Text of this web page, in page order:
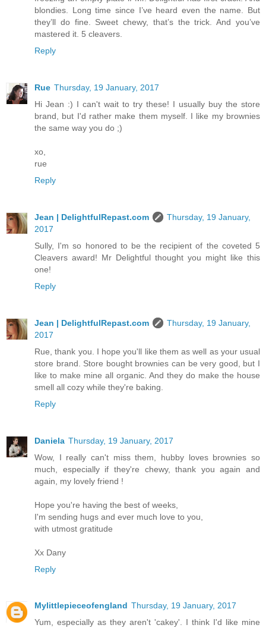
blondies. Long time since I’ve heard even the name. But
they’ll do fine. Sweet chewy, that’s the trick. And you’ve
mastered it. 5 cleavers.
Reply
Rue Thursday, 19 January, 2017
Hi Jean :) I can't wait to try these! I usually buy the store
brand, but I'd rather make them myself. I like my brownies
the same way you do ;)
xo,
rue
Reply
Jean | DelightfulRepast.com
Thursday, 19 January,
2017
Sully, I'm so honored to be the recipient of the coveted 5
Cleavers award! Mr Delightful thought you might like this
one!
Reply
Jean | DelightfulRepast.com
Thursday, 19 January,
2017
Rue, thank you. I hope you'll like them as well as your usual
store brand. Store bought brownies can be very good, but I
like to make mine all organic. And they do make the house
smell all cozy while they're baking.
Reply
Daniela Thursday, 19 January, 2017
Wow, I really can't miss them, hubby loves brownies so
much, especially if they're chewy, thank you again and
again, my lovely friend !
Hope you're having the best of weeks,
I'm sending hugs and ever much love to you,
with utmost gratitude
Xx Dany
Reply
Mylittlepieceofengland Thursday, 19 January, 2017
Yum, especially as they aren't 'cakey'. I think I'd like mine